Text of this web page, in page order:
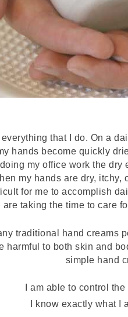
everything that I do. On a
hands become quickly
my office work the
my hands are dry,
for me to accomplish
are taking the time to care
traditional hand creams
harmful to both skin and
simple hand
I am able to control
I know exactly what I